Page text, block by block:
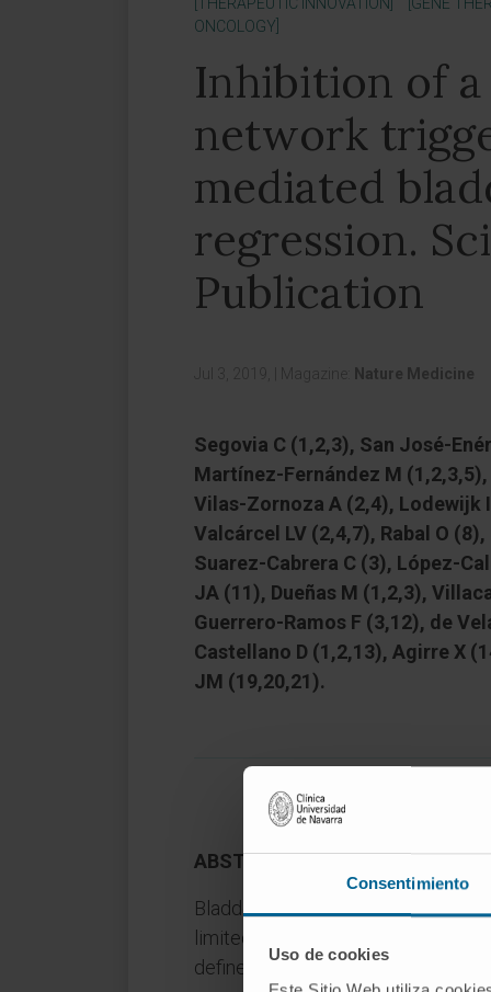
Consentimiento
Uso de cookies
ONCOLOGY]
Inhibition of
network
mediated
regression.
Publication
Jul 3, 2019, Magazine: Nature Medicine
Segovia C (1,2,3), San José-
Martínez-Fernández M
Vilas-Zornoza A (2,4), Lodewijk
Valcárcel LV (2,4,7), Rabal O
Suarez-Cabrera C (3), López-
JA (11), Dueñas M (1,2,3),
Guerrero-Ramos F (3,12), de
Castellano D (1,2,13), Agirre X
JM (19,20,21).
ABSTRACT
Bladder cancer is lethal in its
limited therapeutic advances1,2.
defined new (epi)genetic drivers